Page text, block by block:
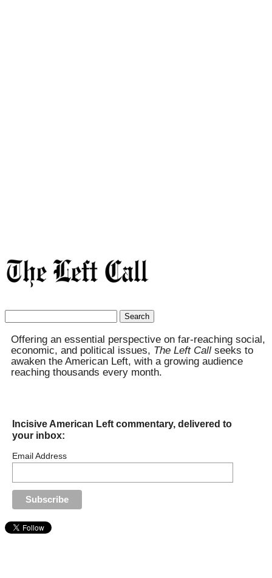
Search
Offering an essential perspective on far-reaching social,
economic, and political issues, The Left Call seeks to
awaken the American Left, with a growing audience
reaching thousands every month.
Incisive American Left commentary, delivered to
your inbox:
Email Address